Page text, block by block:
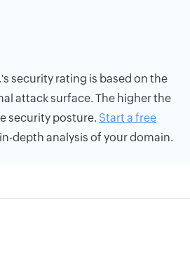
security rating is based on the
attack surface. The higher the
security posture. Start a free
depth analysis of your domain.